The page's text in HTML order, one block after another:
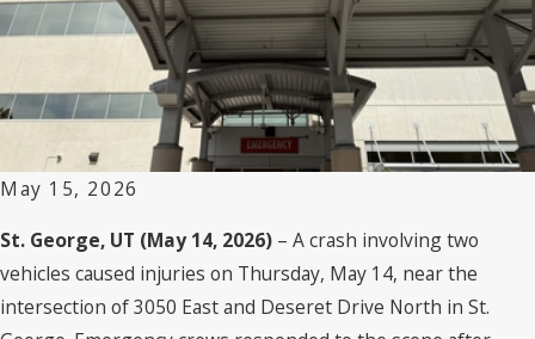
May 15, 2026
St. George, UT (May 14, 2026) – A crash involving two
vehicles caused injuries on Thursday, May 14, near the
intersection of 3050 East and Deseret Drive North in St.